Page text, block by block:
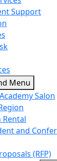
Support
Menu
Salon
Rental
and
(RFP)